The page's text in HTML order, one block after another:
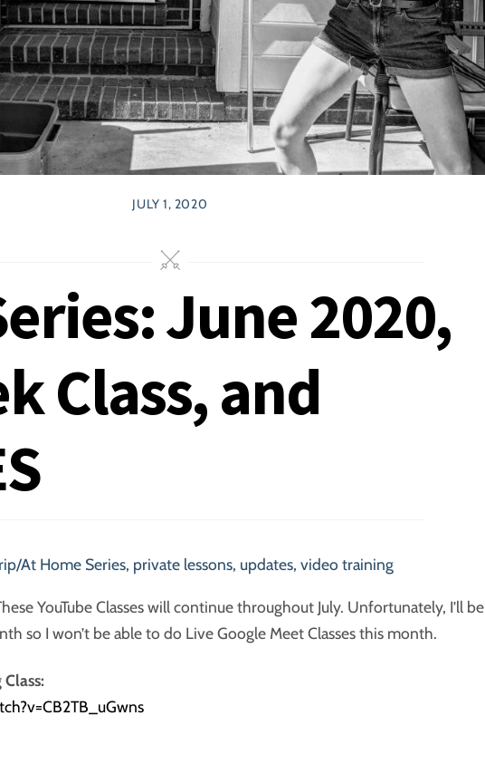
JULY 1, 2020
June 2020,
Class, and
At Home Series, private lessons, updates, video training
YouTube Classes will continue throughout July. Unfortunately, I’ll be
so I won’t be able to do Live Google Meet Classes this month.
CB2TB _uGwns